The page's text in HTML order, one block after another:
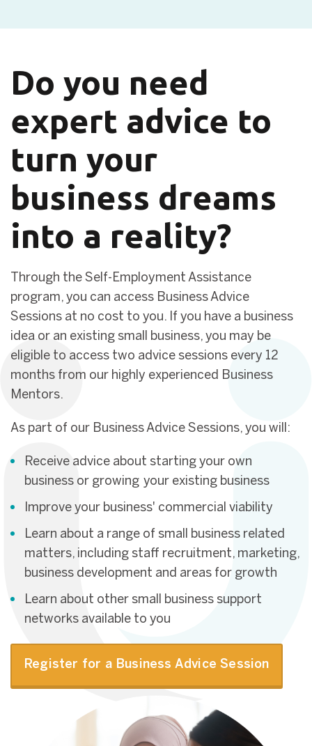
Do you need
expert advice to
turn your
business dreams
into a reality?
Through the Self-Employment Assistance
program, you can access Business Advice
Sessions at no cost to you. If you have a business
idea or an existing small business, you may be
eligible to access two advice sessions every 12
months from our highly experienced Business
Mentors.
As part of our Business Advice Sessions, you will:
Receive advice about starting your own
business or growing your existing business
Improve your business' commercial viability
Learn about a range of small business related
matters, including staff recruitment, marketing,
business development and areas for growth
Learn about other small business support
networks available to you
Register for a Business Advice Session